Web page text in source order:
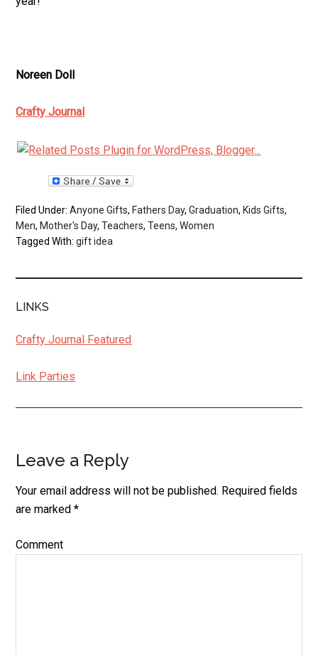
Noreen Doll
Crafty Journal
Filed Under:Anyone Gifts, Fathers Day,Graduation, Kids Gifts,
Men, Mother's Day,Teachers,Teens,Women
Tagged With:gift idea
LINKS
Crafty Journal Featured
Link Parties
Reader
Interactions
Leave a Reply
Your email address will not be published. Required fields
are marked*
Comment